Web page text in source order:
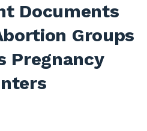
Documents
Groups
Pregnancy